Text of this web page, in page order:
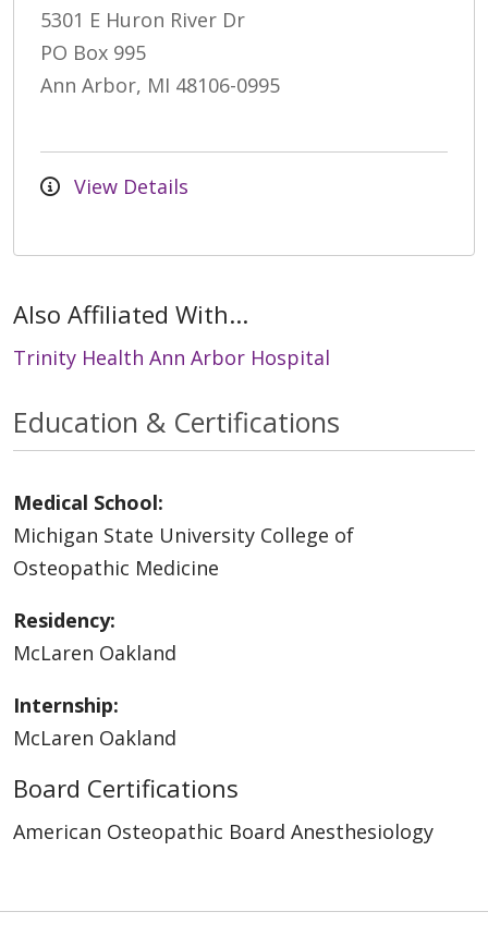
5301 E Huron River Dr
PO Box 995
Ann Arbor, MI 48106-0995
View Details
Also Affiliated With...
Trinity Health Ann Arbor Hospital
Education & Certifications
Medical School:
Michigan State University College of
Osteopathic Medicine
Residency:
McLaren Oakland
Internship:
McLaren Oakland
Board Certifications
American Osteopathic Board Anesthesiology